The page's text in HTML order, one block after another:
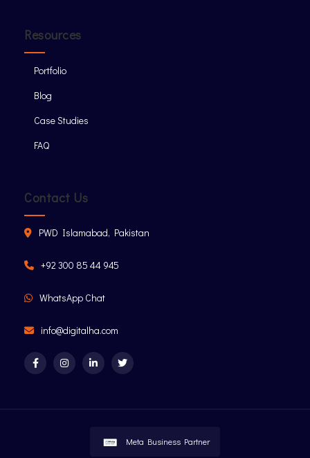
Resources
Portfolio
Blog
Case Studies
FAQ
Contact Us
PWD Islamabad, Pakistan
+92 300 85 44 945
WhatsApp Chat
info@digitalha.com
Meta Business Partner